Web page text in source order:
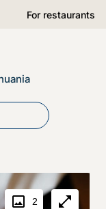
For restaurants
2